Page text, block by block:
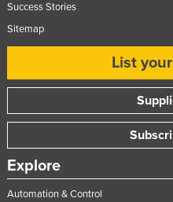
Success Stories
Sitemap
List
Explore
Automation & Control